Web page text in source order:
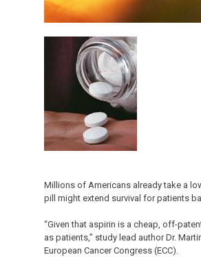
Millions of Americans already take a
pill might extend survival for patients
“Given that aspirin is a cheap, off-
as patients,” study lead author Dr.
European Cancer Congress (ECC).